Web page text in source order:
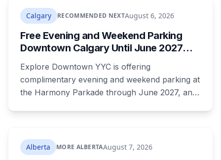
where you live decides who reviews you.
Calgary RECOMMENDED NEXTAugust 6, 2026
Free Evening and Weekend Parking
Downtown Calgary Until June 2027
Explore Downtown YYC is offering
complimentary evening and weekend parking at
the Harmony Parkade through June 2027, and
reconstruction and a new safety hub staffed by
police, Community Standards and Transit Public
Alberta MORE ALBERTAAugust 7, 2026